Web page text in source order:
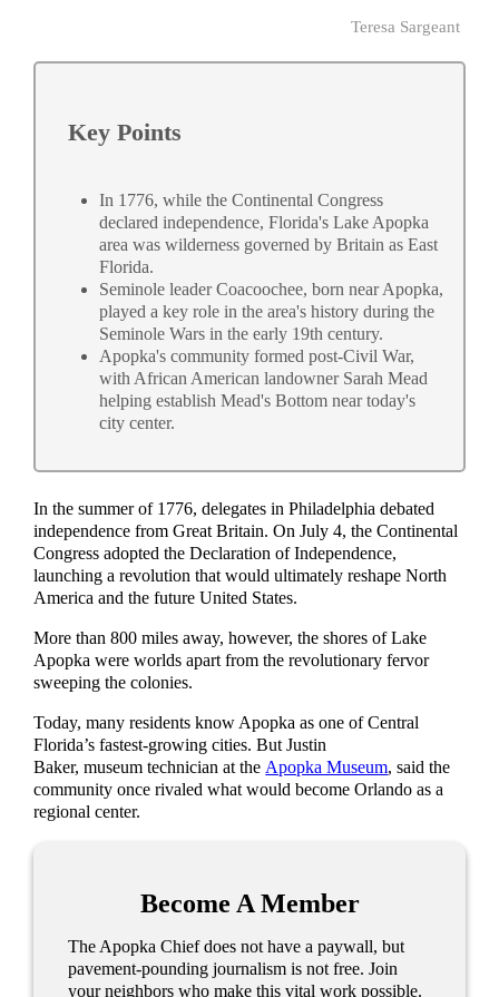
Teresa Sargeant
Key Points
In 1776, while the Continental Congress
declared independence, Florida's Lake Apopka
area was wilderness governed by Britain as East
Florida.
Seminole leader Coacoochee, born near Apopka,
played a key role in the area's history during the
Seminole Wars in the early 19th century.
Apopka's community formed post-Civil War,
with African American landowner Sarah Mead
helping establish Mead's Bottom near today's
city center.
In the summer of 1776, delegates in Philadelphia debated
independence from Great Britain. On July 4, the Continental
Congress adopted the Declaration of Independence,
launching a revolution that would ultimately reshape North
America and the future United States.
More than 800 miles away, however, the shores of Lake
Apopka were worlds apart from the revolutionary fervor
sweeping the colonies.
Today, many residents know Apopka as one of Central
Florida’s fastest-growing cities. But Justin
Baker, museum technician at theApopka Museum, said the
community once rivaled what would become Orlando as a
regional center.
Become A Member
The Apopka Chief does not have a paywall, but
pavement-pounding journalism is not free. Join
your neighbors who make this vital work possible.